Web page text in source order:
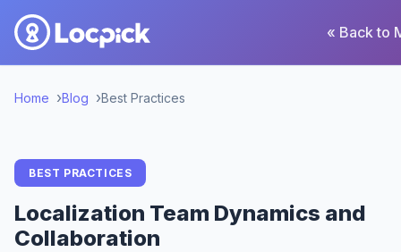
« Back to
Home Blog Best Practices
BEST PRACTICES
Localization Team Dynamics and
Collaboration